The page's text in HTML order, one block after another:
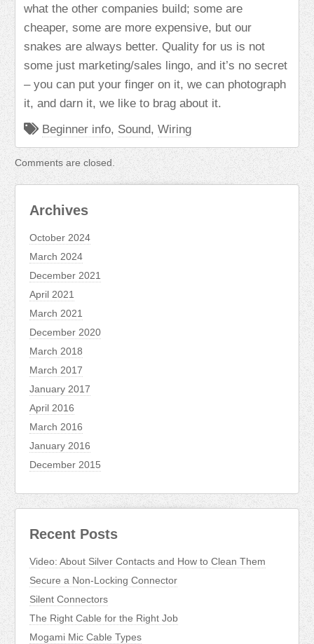
Archives
October 2024
March 2024
December 2021
April 2021
March 2021
December 2020
March 2018
March 2017
January 2017
April 2016
March 2016
January 2016
December 2015
Recent Posts
Video: About Silver Contacts and How to Clean Them
Secure a Non-Locking Connector
Silent Connectors
The Right Cable for the Right Job
Mogami Mic Cable Types
what the other companies build; some are
cheaper, some are more expensive, but our
snakes are always better. Quality for us is not
some just marketing/sales lingo, and it’s no secret
– you can put your finger on it, we can photograph
it, and darn it, we like to brag about it.
Beginner info, Sound, Wiring
Comments are closed.